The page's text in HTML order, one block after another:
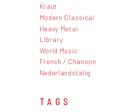
Kraut
Modern Classical
Heavy Metal
Library
World Music
French / Chanson
Nederlandstalig
TAGS